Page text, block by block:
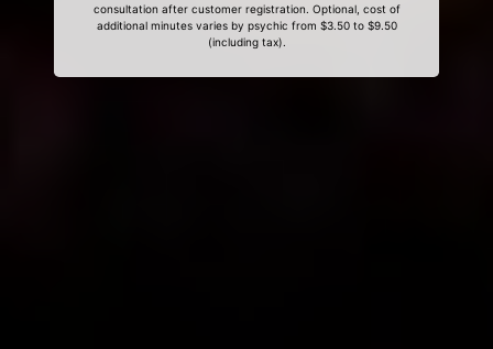
consultation after customer registration. Optional, cost of
additional minutes varies by psychic from $3.50 to $9.50
(including tax).